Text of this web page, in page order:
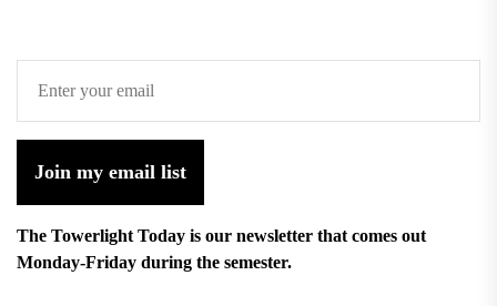
Join my email list
The Towerlight Today is our newsletter that comes out
Monday-Friday during the semester.